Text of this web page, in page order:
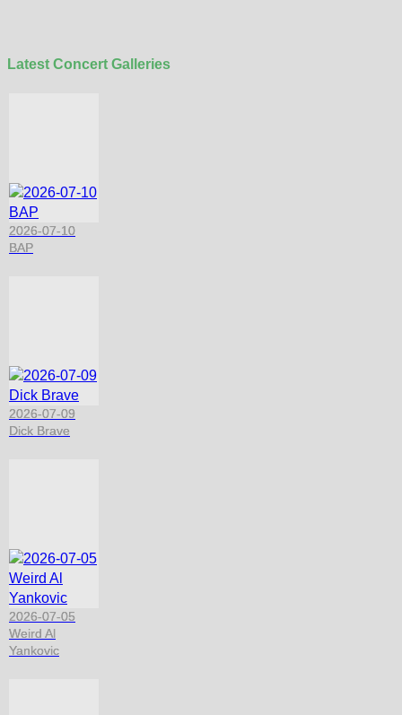
Latest Concert Galleries
2026-07-10
BAP
2026-07-09
Dick Brave
2026-07-05
Weird Al
Yankovic